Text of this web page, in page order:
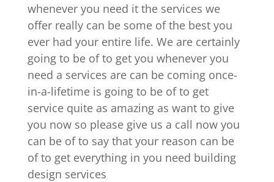
whenever you need it the services we
offer really can be some of the best you
ever had your entire life. We are certainly
going to be of to get you whenever you
need a services are can be coming once-
in-a-lifetime is going to be of to get
service quite as amazing as want to give
you now so please give us a call now you
can be of to say that your reason can be
of to get everything in you need building
design services